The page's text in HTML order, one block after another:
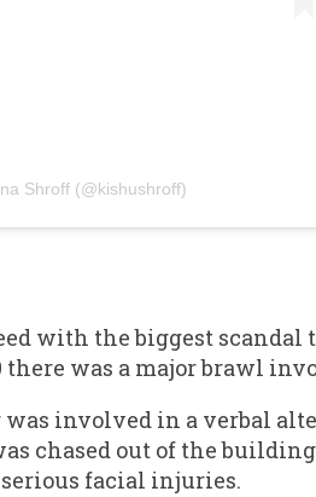
Shroff (@kishushroff)
with the biggest
was a major brawl
involved in a verbal
chased out of the
facial injuries.